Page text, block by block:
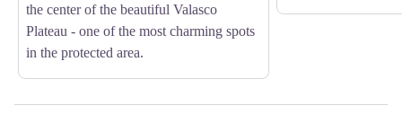
the center of the beautiful Valasco
Plateau - one of the most charming spots
in the protected area.